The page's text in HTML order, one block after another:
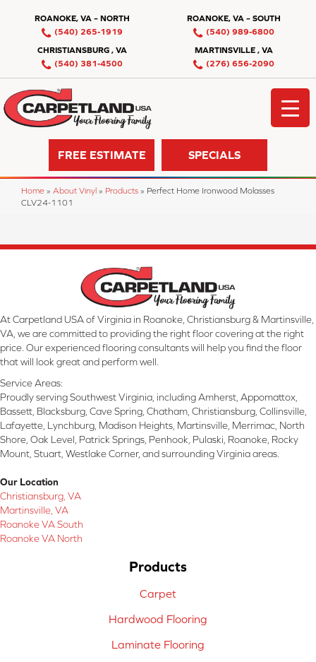
ROANOKE, VA – NORTH
(540) 265-1919
ROANOKE, VA – SOUTH
(540) 989-6800
CHRISTIANSBURG , VA
(540) 381-4500
MARTINSVILLE , VA
(276) 656-2090
FREE ESTIMATE SPECIALS
Home » About Vinyl » Products » Perfect Home Ironwood Molasses
CLV24-1101
At Carpetland USA of Virginia in Roanoke, Christiansburg & Martinsville,
VA, we are committed to providing the right floor covering at the right
price. Our experienced flooring consultants will help you find the floor
that will look great and perform well.
Service Areas:
Proudly serving Southwest Virginia, including Amherst, Appomattox,
Bassett, Blacksburg, Cave Spring, Chatham, Christiansburg, Collinsville,
Lafayette, Lynchburg, Madison Heights, Martinsville, Merrimac, North
Shore, Oak Level, Patrick Springs, Penhook, Pulaski, Roanoke, Rocky
Mount, Stuart, Westlake Corner, and surrounding Virginia areas.
Our Location
Christiansburg, VA
Martinsville, VA
Roanoke VA South
Roanoke VA North
Products
Carpet
Hardwood Flooring
Laminate Flooring